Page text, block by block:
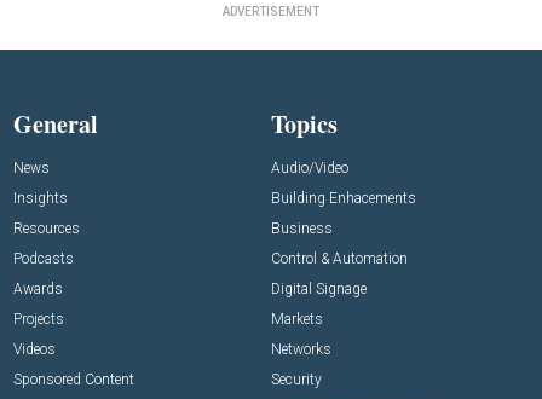
ADVERTISEMENT
General
News
Insights
Resources
Podcasts
Awards
Projects
Videos
Sponsored Content
Topics
Audio/Video
Building Enhacements
Business
Control & Automation
Digital Signage
Markets
Networks
Security